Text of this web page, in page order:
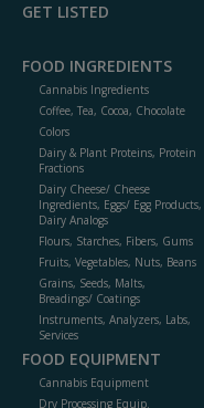
GET LISTED
FOOD INGREDIENTS
Cannabis Ingredients
Coffee, Tea, Cocoa, Chocolate
Colors
Dairy & Plant Proteins, Protein
Fractions
Dairy Cheese/ Cheese
Ingredients, Eggs/ Egg Products,
Dairy Analogs
Flours, Starches, Fibers, Gums
Fruits, Vegetables, Nuts, Beans
Grains, Seeds, Malts,
Breadings/ Coatings
Instruments, Analyzers, Labs,
Services
FOOD EQUIPMENT
Cannabis Equipment
Dry Processing Equip.